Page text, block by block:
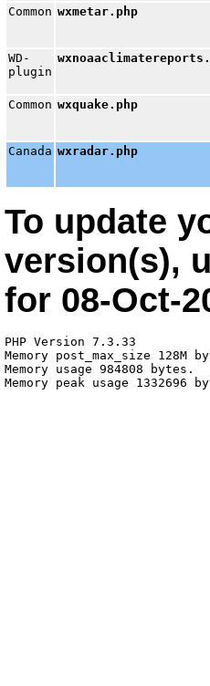
Common wxmetar.php
WD-
plugin
Common wxquake.php
Canada wxradar.php
To update
version(s),
for 08-Oct-
PHP Version 7.3.33
Memory post_max_size 128M
Memory usage 984808 bytes.